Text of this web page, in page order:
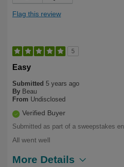
Flag this review
5
Easy
Submitted 5 years ago
By Beau
From Undisclosed
Verified Buyer
Submitted as part of a sweepstakes
All went well
More Details